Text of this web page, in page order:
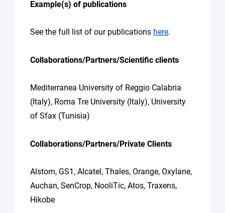
Example(s) of publications
See the full list of our publications here.
Collaborations/Partners/Scientific clients
Mediterranea University of Reggio Calabria
(Italy), Roma Tre University (Italy), University
of Sfax (Tunisia)
Collaborations/Partners/Private Clients
Alstom, GS1, Alcatel, Thales, Orange, Oxylane,
Auchan, SenCrop, NooliTic, Atos, Traxens,
Hikobe